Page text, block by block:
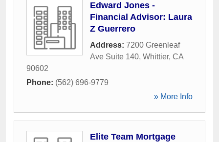
Edward Jones -
Financial Advisor: Laura
Z Guerrero
Address: 7200 Greenleaf
Ave Suite 140, Whittier, CA
90602
Phone: (562) 696-9779
» More Info
Elite Team Mortgage